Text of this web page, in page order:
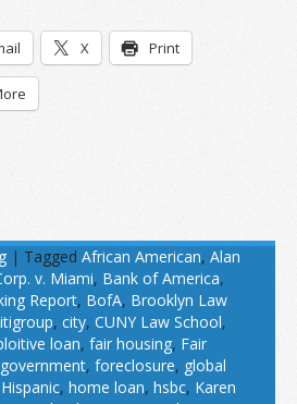
X Print
| Tagged African American, Alan
v. Miami, Bank of America,
Report, BofA, Brooklyn Law
, city, CUNY Law School,
loan, fair housing, Fair
, foreclosure, global
Hispanic, home loan, hsbc, Karen